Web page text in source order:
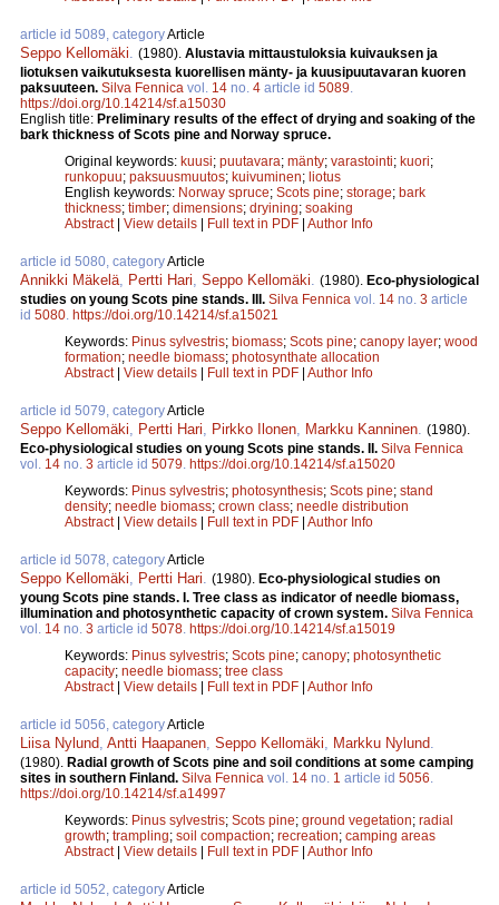
article id 5089, categoryArticle
Seppo Kellomäki (1980). Alustavia mittaustuloksia kuivauksen ja
liotuksen vaikutuksesta kuorellisen mänty- ja kuusipuutavaran kuoren
paksuuteen. Silva Fennica vol. 14 no. 4 article id 5089
https://doi.org/10.14214/sf.a15030
English title: Preliminary results of the effect of drying and soaking of the
bark thickness of Scots pine and Norway spruce.
Original keywords: kuusi; puutavara; mänty; varastointi; kuori;
runkopuu; paksuusmuutos; kuivuminen; liotus
English keywords: Norway spruce; Scots pine; storage; bark
thickness; timber; dimensions; dryining; soaking
Abstract| View details | Full text in PDF | Author Info
article id 5080, categoryArticle
Annikki Mäkelä Pertti Hari Seppo Kellomäki (1980). Eco-physiological
studies on young Scots pine stands. III. Silva Fennica vol. 14 no. 3 article
id 5080 https://doi.org/10.14214/sf.a15021
Keywords: Pinus sylvestris; biomass; Scots pine; canopy layer; wood
formation; needle biomass; photosynthate allocation
Abstract| View details | Full text in PDF | Author Info
article id 5079, categoryArticle
Seppo Kellomäki Pertti Hari Pirkko Ilonen Markku Kanninen (1980).
Eco-physiological studies on young Scots pine stands. II. Silva Fennica
vol. 14 no. 3 article id 5079 https://doi.org/10.14214/sf.a15020
Keywords: Pinus sylvestris; photosynthesis; Scots pine; stand
density; needle biomass; crown class; needle distribution
Abstract| View details | Full text in PDF | Author Info
article id 5078, categoryArticle
Seppo Kellomäki Pertti Hari (1980). Eco-physiological studies on
young Scots pine stands. I. Tree class as indicator of needle biomass,
illumination and photosynthetic capacity of crown system. Silva Fennica
vol. 14 no. 3 article id 5078 https://doi.org/10.14214/sf.a15019
Keywords: Pinus sylvestris; Scots pine; canopy; photosynthetic
capacity; needle biomass; tree class
Abstract| View details | Full text in PDF | Author Info
article id 5056, categoryArticle
Liisa Nylund Antti Haapanen Seppo Kellomäki Markku Nylund
(1980). Radial growth of Scots pine and soil conditions at some camping
sites in southern Finland. Silva Fennica vol. 14 no. 1 article id 5056
https://doi.org/10.14214/sf.a14997
Keywords: Pinus sylvestris; Scots pine; ground vegetation; radial
growth; trampling; soil compaction; recreation; camping areas
Abstract| View details | Full text in PDF | Author Info
article id 5052, categoryArticle